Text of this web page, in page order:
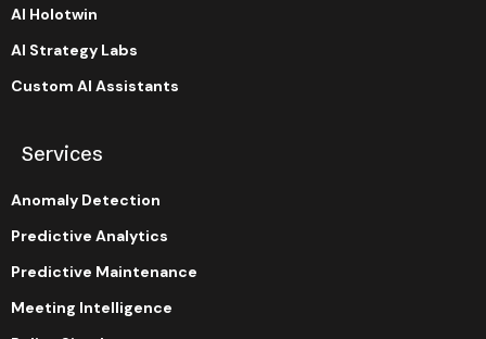
AI Holotwin
AI Strategy Labs
Custom AI Assistants
Services
Anomaly Detection
Predictive Analytics
Predictive Maintenance
Meeting Intelligence